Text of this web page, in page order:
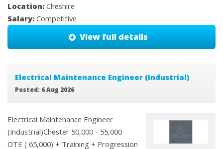
Location: Cheshire
Salary: Competitive
View full details
Electrical Maintenance Engineer (Industrial)
Posted: 6 Aug 2026
Electrical Maintenance Engineer
(Industrial)Chester 50,000 - 55,000
OTE ( 65,000) + Training + Progression